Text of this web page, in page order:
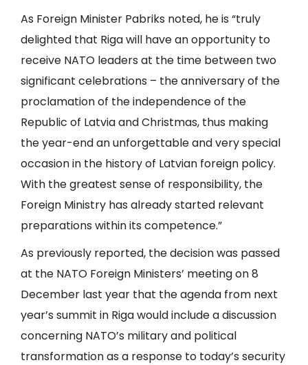
As Foreign Minister Pabriks noted, he is “truly
delighted that Riga will have an opportunity to
receive NATO leaders at the time between two
significant celebrations – the anniversary of the
proclamation of the independence of the
Republic of Latvia and Christmas, thus making
the year-end an unforgettable and very special
occasion in the history of Latvian foreign policy.
With the greatest sense of responsibility, the
Foreign Ministry has already started relevant
preparations within its competence.”
As previously reported, the decision was passed
at the NATO Foreign Ministers’ meeting on 8
December last year that the agenda from next
year’s summit in Riga would include a discussion
concerning NATO’s military and political
transformation as a response to today’s security